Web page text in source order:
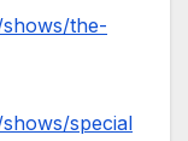
the-
special